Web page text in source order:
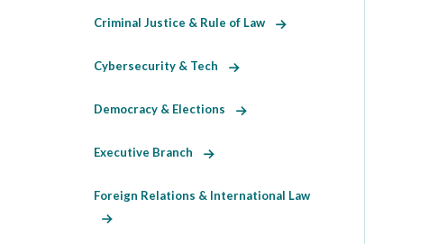
Criminal Justice & Rule of Law
Cybersecurity & Tech
Democracy & Elections
Executive Branch
Foreign Relations & International Law